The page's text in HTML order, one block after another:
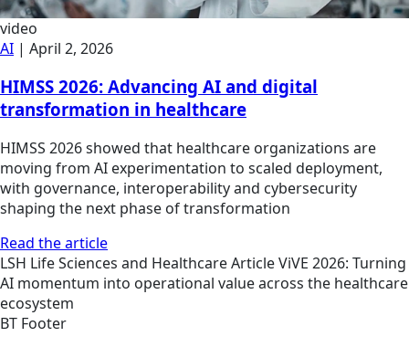
video
AI | April 2, 2026
HIMSS 2026: Advancing AI and digital
transformation in healthcare
HIMSS 2026 showed that healthcare organizations are
moving from AI experimentation to scaled deployment,
with governance, interoperability and cybersecurity
shaping the next phase of transformation
Read the article
LSH Life Sciences and HealthcareArticleViVE 2026: Turning
AI momentum into operational value across the healthcare
ecosystem
BT Footer